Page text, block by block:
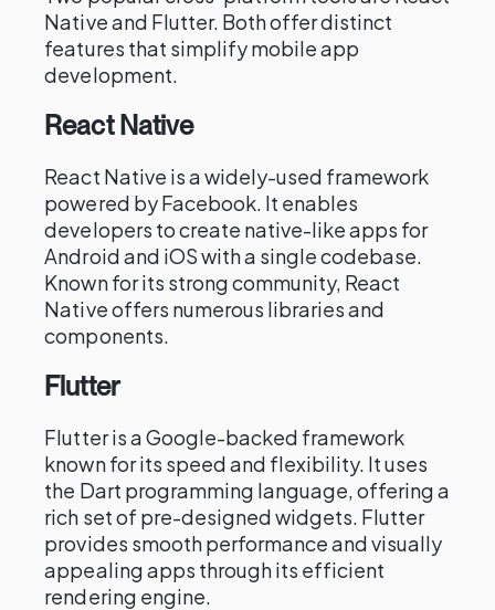
Native and Flutter. Both offer distinct
features that simplify mobile app
development.
React Native
React Native is a widely-used framework
powered by Facebook. It enables
developers to create native-like apps for
Android and iOS with a single codebase.
Known for its strong community, React
Native offers numerous libraries and
components.
Flutter
Flutter is a Google-backed framework
known for its speed and flexibility. It uses
the Dart programming language, offering a
rich set of pre-designed widgets. Flutter
provides smooth performance and visually
appealing apps through its efficient
rendering engine.